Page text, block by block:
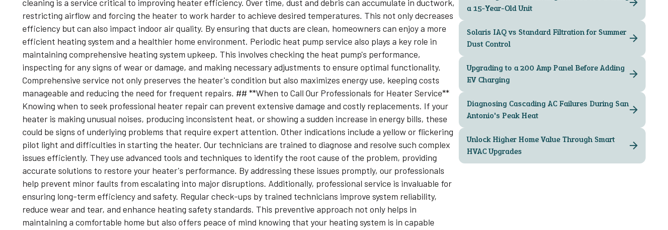
cleaning is a service critical to improving heater efficiency. Over time, dust and debris can accumulate in ductwork,
restricting airflow and forcing the heater to work harder to achieve desired temperatures. This not only decreases
efficiency but can also impact indoor air quality. By ensuring that ducts are clean, homeowners can enjoy a more
efficient heating system and a healthier home environment. Periodic heat pump service also plays a key role in
maintaining comprehensive heating system upkeep. This involves checking the heat pump's performance,
inspecting for any signs of wear or damage, and making necessary adjustments to ensure optimal functionality.
Comprehensive service not only preserves the heater's condition but also maximizes energy use, keeping costs
manageable and reducing the need for frequent repairs. ## **When to Call Our Professionals for Heater Service**
Knowing when to seek professional heater repair can prevent extensive damage and costly replacements. If your
heater is making unusual noises, producing inconsistent heat, or showing a sudden increase in energy bills, these
could be signs of underlying problems that require expert attention. Other indications include a yellow or flickering
pilot light and difficulties in starting the heater. Our technicians are trained to diagnose and resolve such complex
issues efficiently. They use advanced tools and techniques to identify the root cause of the problem, providing
accurate solutions to restore your heater's performance. By addressing these issues promptly, our professionals
help prevent minor faults from escalating into major disruptions. Additionally, professional service is invaluable for
ensuring long-term efficiency and safety. Regular check-ups by trained technicians improve system reliability,
reduce wear and tear, and enhance heating safety standards. This preventive approach not only helps in
maintaining a comfortable home but also offers peace of mind knowing that your heating system is in capable
a 15-Year-Old Unit
Solaris IAQ vs Standard Filtration for Summer
Dust Control
Upgrading to a 200 Amp Panel Before Adding
EV Charging
Diagnosing Cascading AC Failures During San
Antonio's Peak Heat
Unlock Higher Home Value Through Smart
HVAC Upgrades